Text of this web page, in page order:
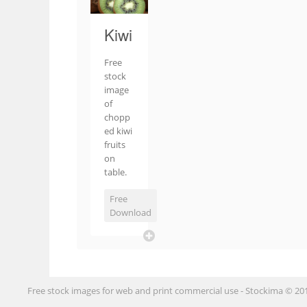
Kiwi
Free
stock
image
of
chopp
ed kiwi
fruits
on
table.
Free
Download
Free stock images for web and print commercial use - Stockima ©